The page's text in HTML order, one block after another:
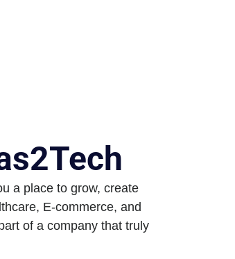
a place to grow, create
E-commerce, and
of a company that truly